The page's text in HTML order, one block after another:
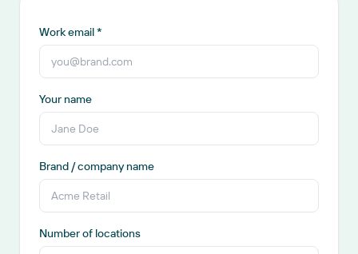
Work email *
Your name
Brand / company name
Number of locations